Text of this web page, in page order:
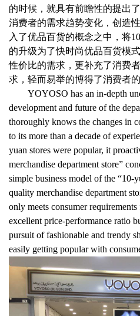
的时候，就具有前瞻性的提出了
消费者的需求趋势变化，创造
入了优品百货的概念之中，将10
的升级为了快时尚优品百货模
性价比的需求，更补充了消费
求，轻而易举的博得了消费者的
YOYOSO has an in-depth
development and future of the
thoroughly knows the changes in
to its more than a decade of
yuan stores were popular, it
merchandise department store”
simple business model of the “10-
quality merchandise department
only meets consumer
excellent price-performance ratio
pursuit of fashionable and trendy
easily getting popular with